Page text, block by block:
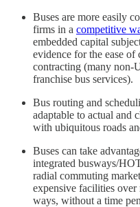
Buses are more easily
firms in a competitive
embedded capital
evidence for the ease
contracting (many non-
franchise bus services).
Bus routing and
adaptable to actual and
with ubiquitous roads
Buses can take
integrated busways/
radial commuting
expensive facilities over
ways, without a time